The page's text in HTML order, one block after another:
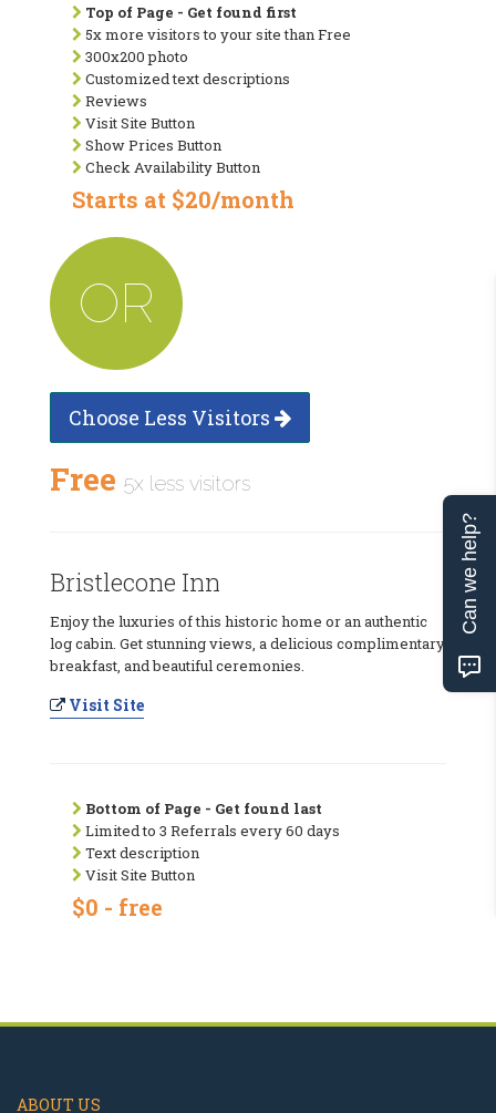
Top of Page - Get found first
5x more visitors to your site than Free
300x200 photo
Customized text descriptions
Reviews
Visit Site Button
Show Prices Button
Check Availability Button
Starts at $20/month
OR
Choose Less Visitors
Free 5x less visitors
Bristlecone Inn
Enjoy the luxuries of this historic home or an authentic
log cabin. Get stunning views, a delicious complimentary
breakfast, and beautiful ceremonies.
Visit Site
Bottom of Page - Get found last
Limited to 3 Referrals every 60 days
Text description
Visit Site Button
$0 - free
ABOUT US
Can we help?